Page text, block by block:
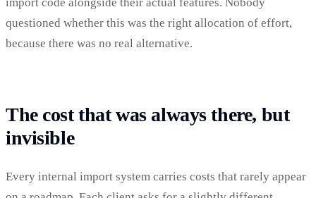
questioned whether this was the right allocation of effort,
because there was no real alternative.
The cost that was always there, but
invisible
Every internal import system carries costs that rarely appear